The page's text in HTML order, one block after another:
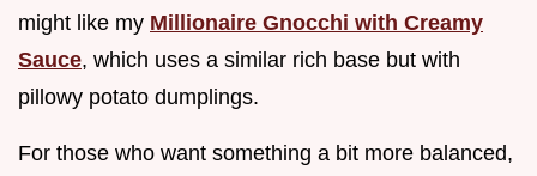
might like my Millionaire Gnocchi with Creamy
Sauce, which uses a similar rich base but with
pillowy potato dumplings.
For those who want something a bit more balanced,